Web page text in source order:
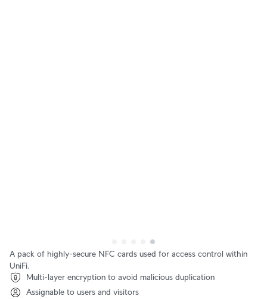
A pack of highly-secure NFC cards used for access control within
UniFi.
Multi-layer encryption to avoid malicious duplication
Assignable to users and visitors